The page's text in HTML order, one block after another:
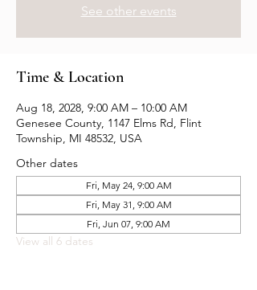
See other events
Time & Location
Aug 18, 2028, 9:00 AM – 10:00 AM
Genesee County, 1147 Elms Rd, Flint
Township, MI 48532, USA
Other dates
Fri, May 24, 9:00 AM
Fri, May 31, 9:00 AM
Fri, Jun 07, 9:00 AM
View all 6 dates